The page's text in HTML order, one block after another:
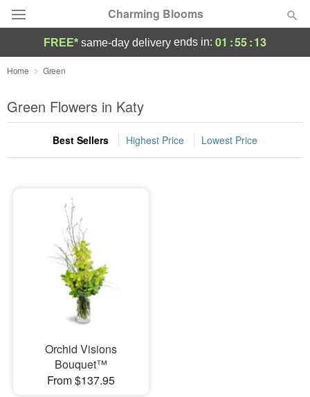
Charming Blooms
Deal of the Day
Summer Featured
Occasions
Sympathy and Funeral
Flowers, Plants & Gifts
FREE* same-day delivery ends in: 01 :55:13
Home Green
Green Flowers in Katy
Best Sellers Highest Price Lowest Price
Orchid Visions
Bouquet™
From $137.95